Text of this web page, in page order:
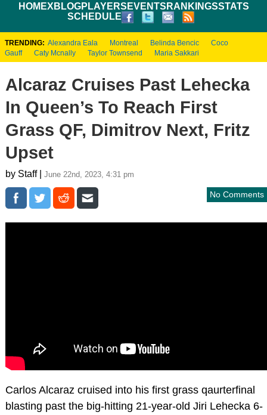
HOMEXBLOGPLAYERS EVENTS RANKINGSSTATS
SCHEDULE
TRENDING: Alexandra Eala Montreal Belinda Bencic
Coco
Gauff
Caty Mcnally Taylor Townsend Maria Sakkari
Alcaraz Cruises Past Lehecka
In Queen’s To Reach First
Grass QF, Dimitrov Next, Fritz
Upset
by Staff | June 22nd, 2023, 4:31 pm
No Comments
Carlos Alcaraz cruised into his first grass qaurterfinal
blasting past the big-hitting 21-year-old Jiri Lehecka 6-